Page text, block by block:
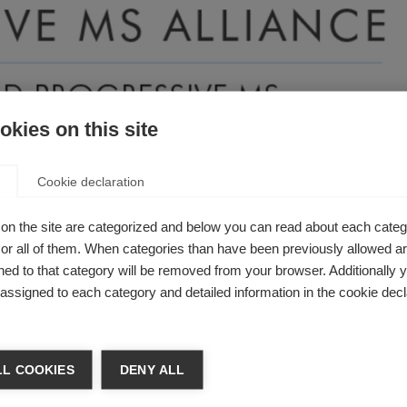
movement, demonstrating the growing commitment
taken the step to join this global research
to contribute to the research and results that
on this site
Cookie declaration
the site are categorized and below you can read about each
all of them. When categories than have been previously allowed
to that category will be removed from your browser. Additionally
to each category and detailed information in the cookie
COOKIES DENY ALL